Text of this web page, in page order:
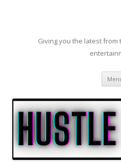
Giving you the latest